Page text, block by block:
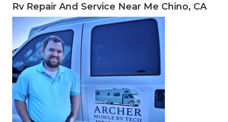
Rv Repair And Service Near Me Chino, CA